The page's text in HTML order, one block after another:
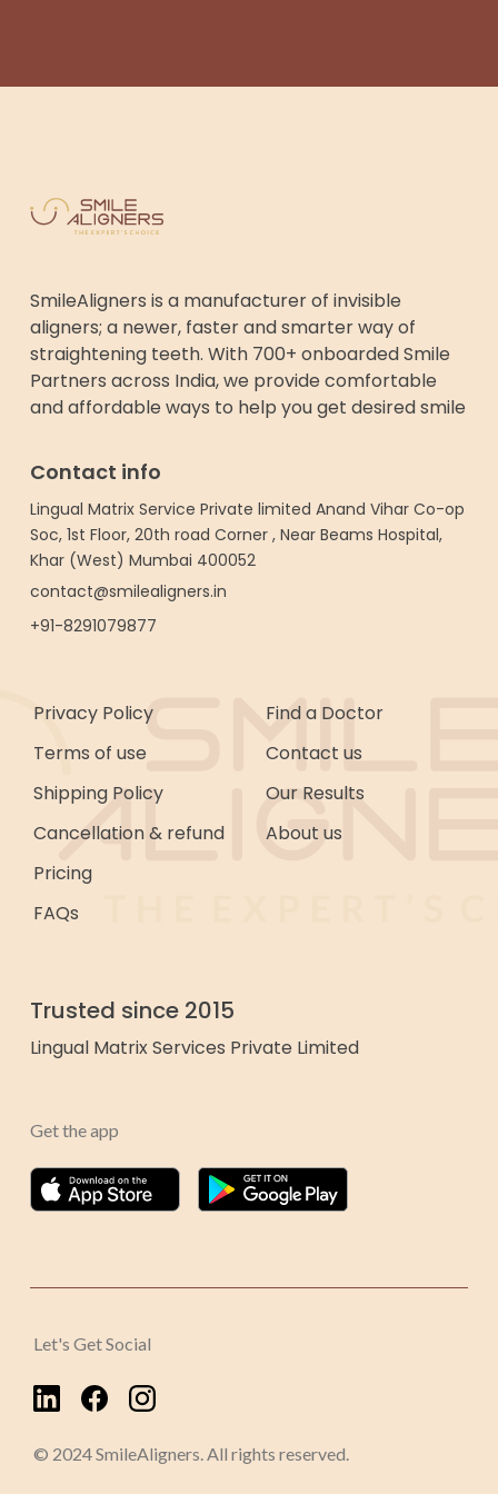
SmileAligners is a manufacturer of invisible
aligners; a newer, faster and smarter way of
straightening teeth. With 700+ onboarded Smile
Partners across India, we provide comfortable
and affordable ways to help you get desired smile
Contact info
Lingual Matrix Service Private limited Anand Vihar Co-op
Soc, 1st Floor, 20th road Corner , Near Beams Hospital,
Khar (West) Mumbai 400052
contact@smilealigners.in
+91-8291079877
Privacy Policy
Terms of use
Shipping Policy
Cancellation & refund
Pricing
FAQs
Find a Doctor
Contact us
Our Results
About us
Trusted since 2015
Lingual Matrix Services Private Limited
Get the app
Let's Get Social
© 2024 SmileAligners. All rights reserved.